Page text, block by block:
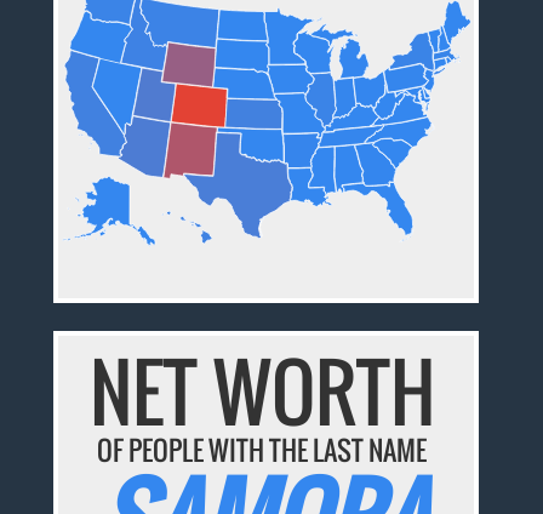
NET WORTH
OF PEOPLE WITH THE LAST NAME